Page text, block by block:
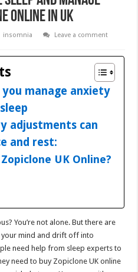
Online in UK
insomnia
Leave a comment
manage anxiety
adjustments can
and rest:
UK Online?
You’re not alone. But there are
your mind and drift off into
need help from sleep experts to
need to buy Zopiclone UK online